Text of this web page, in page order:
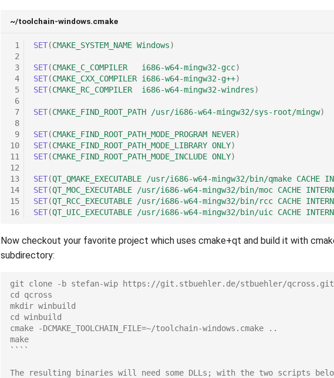
~/toolchain-windows.cmake
1
2
3
4
5
6
7
8
9
10
11
12
13
14
15
16
SET(CMAKE_SYSTEM_NAME Windows)
SET(CMAKE_C_COMPILER i686-w64-mingw32-gcc)
SET(CMAKE_CXX_COMPILER i686-w64-mingw32-g++)
SET(CMAKE_RC_COMPILER i686-w64-mingw32-windres)
SET(CMAKE_FIND_ROOT_PATH /usr/i686-w64-mingw32/sys-root/mingw)
SET(CMAKE_FIND_ROOT_PATH_MODE_PROGRAM NEVER)
SET(CMAKE_FIND_ROOT_PATH_MODE_LIBRARY ONLY)
SET(CMAKE_FIND_ROOT_PATH_MODE_INCLUDE ONLY)
SET(QT_QMAKE_EXECUTABLE /usr/i686-w64-mingw32/bin/qmake CACHE
SET(QT_MOC_EXECUTABLE /usr/i686-w64-mingw32/bin/moc CACHE
SET(QT_RCC_EXECUTABLE /usr/i686-w64-mingw32/bin/rcc CACHE
SET(QT_UIC_EXECUTABLE /usr/i686-w64-mingw32/bin/uic CACHE
Now checkout your favorite project which uses cmake+qt and build it with
subdirectory:
git clone -b stefan-wip https://git.stbuehler.de/stbuehler/qcross.git
cd qcross
mkdir winbuild
cd winbuild
cmake -DCMAKE_TOOLCHAIN_FILE=~/toolchain-windows.cmake ..
make
````
The resulting binaries will need some DLLs; with the two scripts